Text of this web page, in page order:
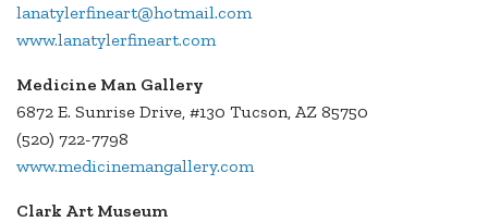
lanatylerfineart@hotmail.com
www.lanatylerfineart.com
Medicine Man Gallery
6872 E. Sunrise Drive, #130 Tucson, AZ 85750
(520) 722-7798
www.medicinemangallery.com
Clark Art Museum